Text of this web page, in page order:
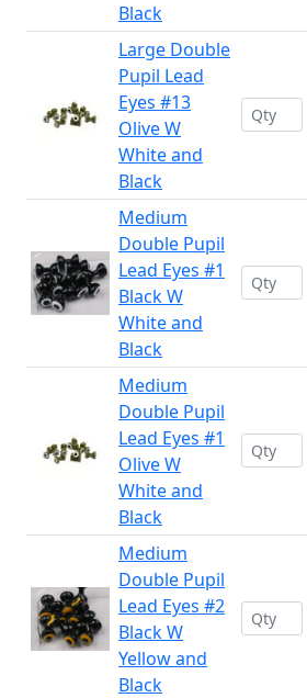
Black
Large Double
Pupil Lead
Eyes #13
Olive W
White and
Black
Medium
Double Pupil
Lead Eyes #1
Black W
White and
Black
Medium
Double Pupil
Lead Eyes #1
Olive W
White and
Black
Medium
Double Pupil
Lead Eyes #2
Black W
Yellow and
Black